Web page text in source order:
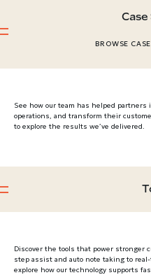
BROWSE
See how our team has helped
operations, and transform their
to explore the results we’ve delivered.
Discover the tools that power stronger
step assist and auto note taking to
explore how our technology supports